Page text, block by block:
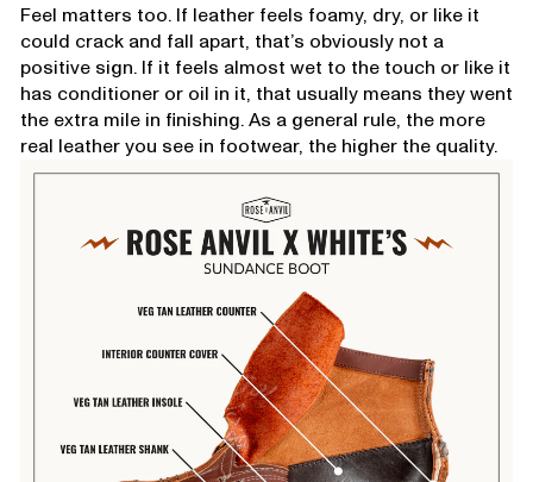
Feel matters too. If leather feels foamy, dry, or like it
could crack and fall apart, that’s obviously not a
positive sign. If it feels almost wet to the touch or like it
has conditioner or oil in it, that usually means they went
the extra mile in finishing. As a general rule, the more
real leather you see in footwear, the higher the quality.